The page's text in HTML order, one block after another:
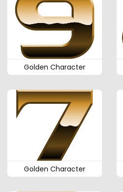
Golden Character
Golden Character